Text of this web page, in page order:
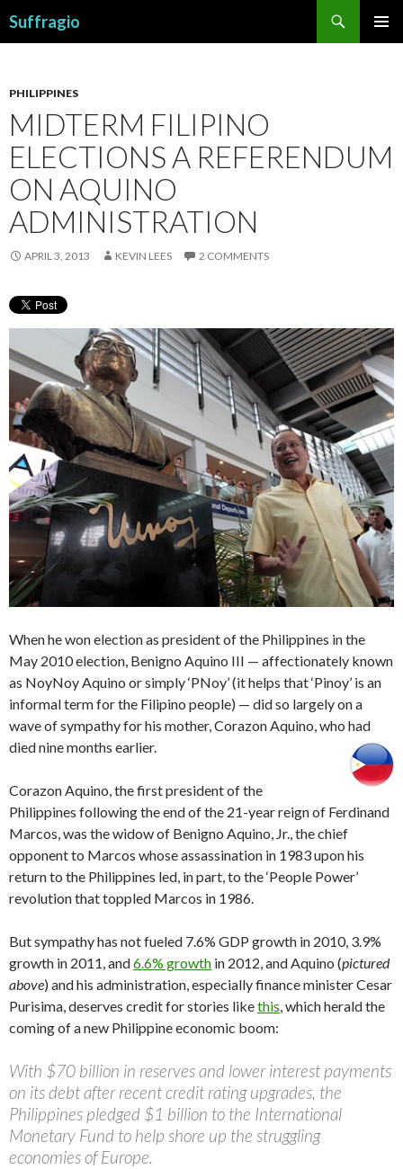
Suffragio
PHILIPPINES
MIDTERM FILIPINO
ELECTIONS A REFERENDUM
ON AQUINO
ADMINISTRATION
APRIL 3, 2013 KEVIN LEES 2 COMMENTS
When he won election as president of the Philippines in the
May 2010 election, Benigno Aquino III — affectionately known
as NoyNoy Aquino or simply ‘PNoy’ (it helps that ‘Pinoy’ is an
informal term for the Filipino people) — did so largely on a
wave of sympathy for his mother, Corazon Aquino, who had
died nine months earlier.
Corazon Aquino, the first president of the
Philippines following the end of the 21-year reign of Ferdinand
Marcos, was the widow of Benigno Aquino, Jr., the chief
opponent to Marcos whose assassination in 1983 upon his
return to the Philippines led, in part, to the ‘People Power’
revolution that toppled Marcos in 1986.
But sympathy has not fueled 7.6% GDP growth in 2010, 3.9%
growth in 2011, and6.6% growth in 2012, and Aquino (pictured
above) and his administration, especially finance minister Cesar
Purisima, deserves credit for stories likethis, which herald the
coming of a new Philippine economic boom:
With $70 billion in reserves and lower interest payments
on its debt after recent credit rating upgrades, the
Philippines pledged $1 billion to the International
Monetary Fund to help shore up the struggling
economies of Europe.